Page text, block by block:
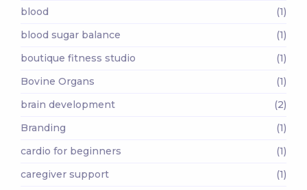
blood
(1)
blood sugar balance
(1)
boutique fitness studio
(1)
Bovine Organs
(1)
brain development
(2)
Branding
(1)
cardio for beginners
(1)
caregiver support
(1)